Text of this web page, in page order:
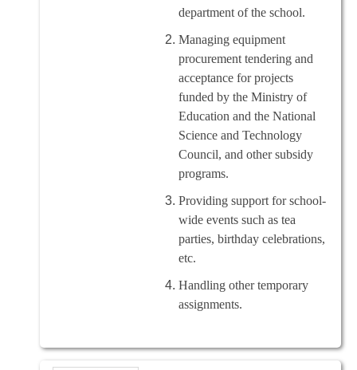
department of the school.
Managing equipment
procurement tendering and
acceptance for projects
funded by the Ministry of
Education and the National
Science and Technology
Council, and other subsidy
programs.
Providing support for school-
wide events such as tea
parties, birthday celebrations,
etc.
Handling other temporary
assignments.